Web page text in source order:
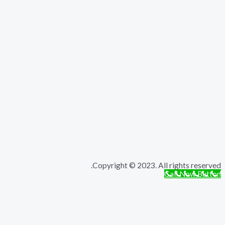
Copyright © 2023. All rights
Call